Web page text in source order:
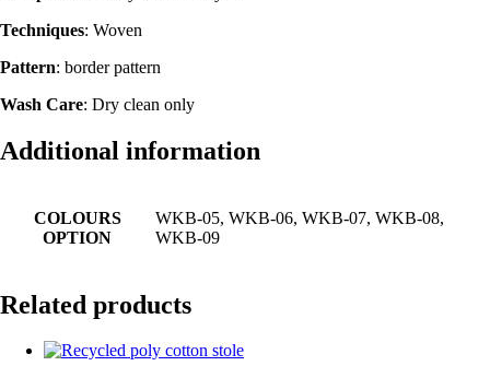
Techniques: Woven
Pattern: border pattern
Wash Care: Dry clean only
Additional information
COLOURS
OPTION
WKB-05, WKB-06, WKB-07, WKB-08,
WKB-09
Related products